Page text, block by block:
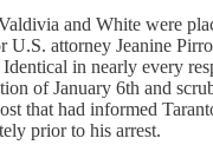
and White were
U.S. attorney Jeanine
Identical in nearly every
of January 6th and
that had informed
prior to his arrest.